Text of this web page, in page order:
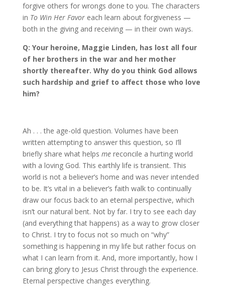
forgive others for wrongs done to you. The characters
in To Win Her Favoreach learn about forgiveness —
both in the giving and receiving — in their own ways.
Q: Your heroine, Maggie Linden, has lost all four
of her brothers in the war and her mother
shortly thereafter. Why do you think God allows
such hardship and grief to affect those who love
him?
Ah . . . the age-old question. Volumes have been
written attempting to answer this question, so I’ll
briefly share what helps mereconcile a hurting world
with a loving God. This earthly life is transient. This
world is not a believer’s home and was never intended
to be. It’s vital in a believer’s faith walk to continually
draw our focus back to an eternal perspective, which
isn’t our natural bent. Not by far. I try to see each day
(and everything that happens) as a way to grow closer
to Christ. I try to focus not so much on “why”
something is happening in my life but rather focus on
what I can learn from it. And, more importantly, how I
can bring glory to Jesus Christ through the experience.
Eternal perspective changes everything.